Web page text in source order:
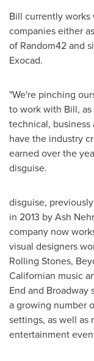
Bill currently
companies either
of Random42 and
Exocad.
"We're pinching
to work with Bill,
technical,
have the industry
earned over the
disguise.
disguise,
in 2013 by Ash
company now
visual designers
Rolling Stones,
Californian music
End and Broadway
a growing number
settings, as well as
entertainment